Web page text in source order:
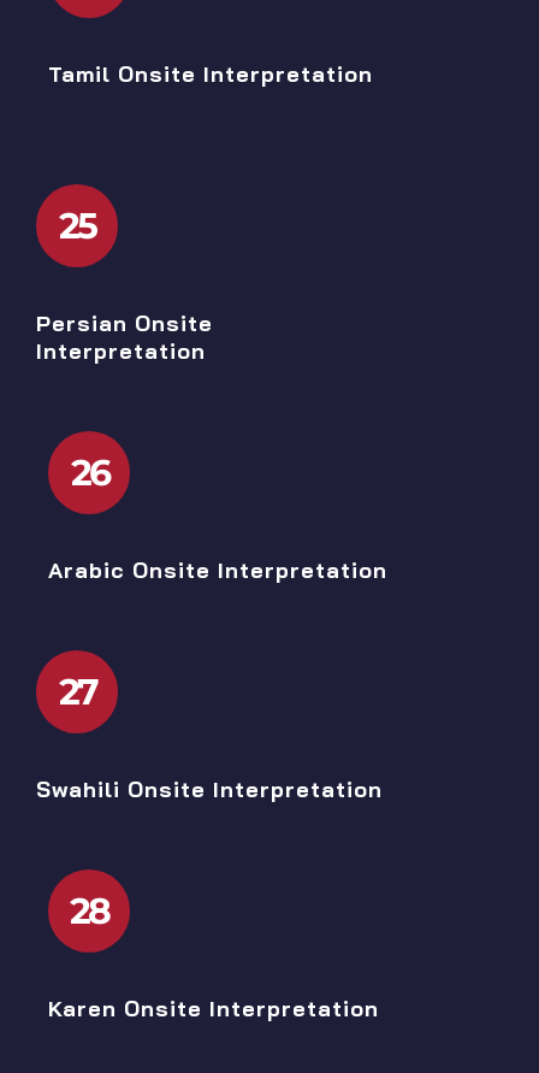
Tamil Onsite Interpretation
25
Persian Onsite
Interpretation
26
Arabic Onsite Interpretation
27
Swahili Onsite Interpretation
28
Karen Onsite Interpretation